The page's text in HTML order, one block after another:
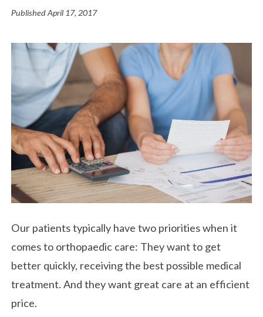
PublishedApril 17, 2017
Our patients typically have two priorities when it
comes to orthopaedic care: They want to get
better quickly, receiving the best possible medical
treatment. And they want great care at an efficient
price.